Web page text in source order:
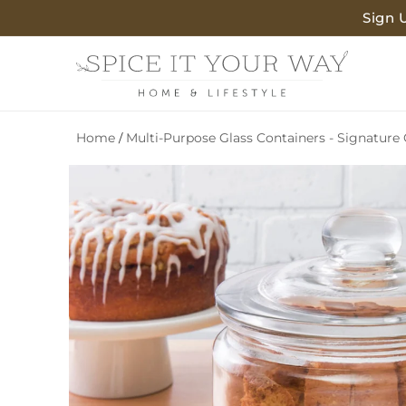
Sign
Home / Multi-Purpose Glass Containers - Signature
INFORMATION